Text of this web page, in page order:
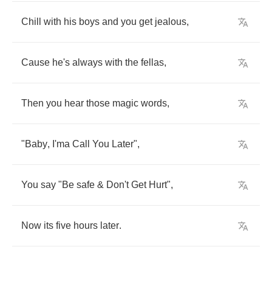
Chill with his boys and you get jealous,
Cause he's always with the fellas,
Then you hear those magic words,
"Baby, I'ma Call You Later",
You say "Be safe & Don't Get Hurt",
Now its five hours later.